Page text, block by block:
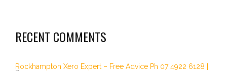
RECENT COMMENTS
Rockhampton Xero Expert – Free Advice Ph 07 4922 6128 |